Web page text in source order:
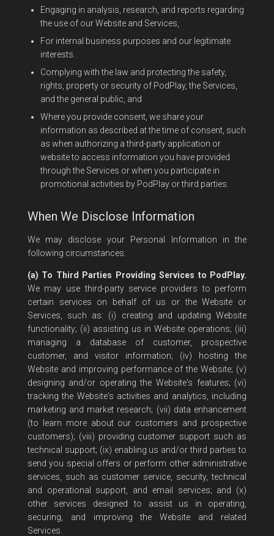
Engaging in analysis, research, and reports regarding
the use of our Website and Services,
For internal business purposes and our legitimate
interests.
Complying with the law and protecting the safety,
rights, property or security of PodPlay, the Services,
and the general public, and
Where you provide consent, we share your
information as described at the time of consent, such
as when authorizing a third-party application or
website to access information you have provided
through the Services or when you participate in
promotional activities by PodPlay or third parties.
When We Disclose Information
We may disclose your Personal Information in the
following circumstances:
(a) To Third Parties Providing Services to PodPlay.
We may use third-party service providers to perform
certain services on behalf of us or the Website or
Services, such as: (i) creating and updating Website
functionality; (ii) assisting us in Website operations; (iii)
managing a database of customer, prospective
customer, and visitor information; (iv) hosting the
Website and improving performance of the Website; (v)
designing and/or operating the Website's features; (vi)
tracking the Website's activities and analytics, including
marketing and market research; (vii) data enhancement
(to learn more about our customers and prospective
customers); (viii) providing customer support such as
technical support; (ix) enabling us and/or third parties to
send you special offers or perform other administrative
services, such as customer service, security, technical
and operational support, and email services; and (x)
other services designed to assist us in operating,
securing, and improving the Website and related
Services.